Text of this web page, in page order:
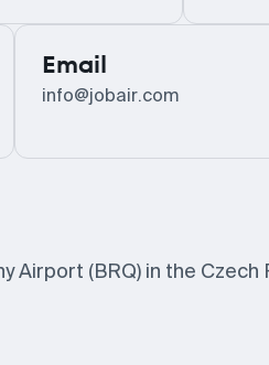
Email
info@jobair.com
(BRQ) in the Czech